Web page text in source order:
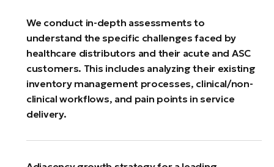
We conduct in-depth assessments to
understand the specific challenges faced by
healthcare distributors and their acute and ASC
customers. This includes analyzing their existing
inventory management processes, clinical/non-
clinical workflows, and pain points in service
delivery.